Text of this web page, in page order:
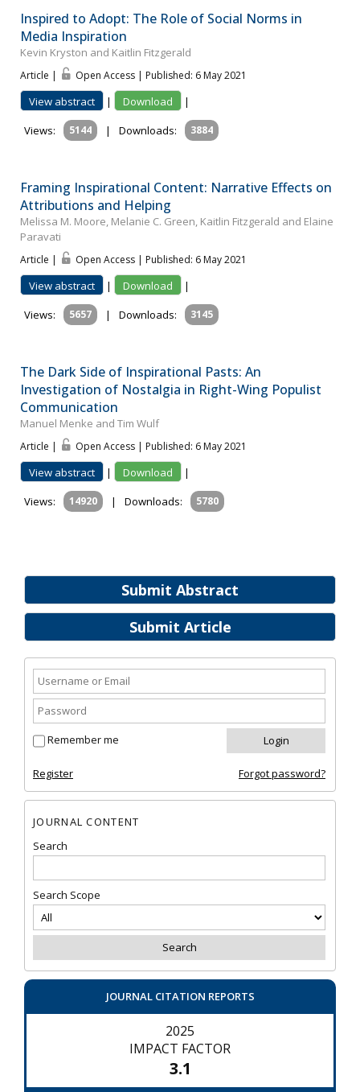
Submit Abstract
Submit Article
Remember me
Register Forgot password?
JOURNAL CONTENT
Search
Search Scope
JOURNAL CITATION REPORTS
2025
IMPACT FACTOR
3.1
Inspired to Adopt: The Role of Social Norms in
Media Inspiration
Kevin Kryston and Kaitlin Fitzgerald
Article | Open Access | Published: 6 May 2021
View abstract | Download
|
Views:
5144 | Downloads: 3884
Framing Inspirational Content: Narrative Effects on
Attributions and Helping
Melissa M. Moore, Melanie C. Green, Kaitlin Fitzgerald and Elaine
Paravati
Article | Open Access | Published: 6 May 2021
View abstract | Download
|
Views:
5657 | Downloads: 3145
The Dark Side of Inspirational Pasts: An
Investigation of Nostalgia in Right-Wing Populist
Communication
Manuel Menke and Tim Wulf
Article | Open Access | Published: 6 May 2021
View abstract | Download
|
Views:
14920 | Downloads: 5780